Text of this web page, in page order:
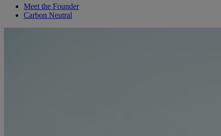
Meet the Founder
Carbon Neutral